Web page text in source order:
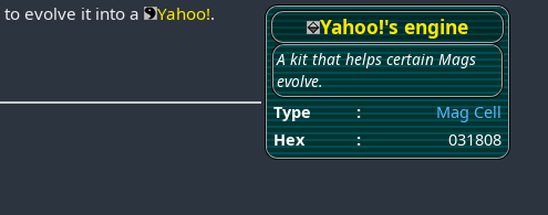
Yahoo!'s engine
A kit that helps certain Mags
evolve.
Type
:
Mag Cell
Hex
: 031808
to evolve it into a Yahoo!.